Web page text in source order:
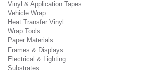
Vinyl & Application Tapes
Vehicle Wrap
Heat Transfer Vinyl
Wrap Tools
Paper Materials
Frames & Displays
Electrical & Lighting
Substrates